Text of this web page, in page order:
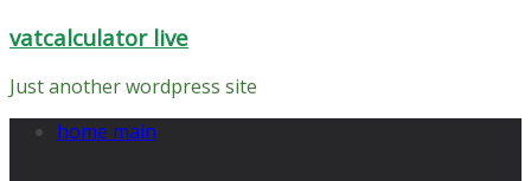
Skip
content
vatcalculator live
Just another wordpress site
home main